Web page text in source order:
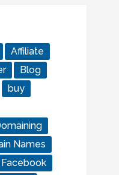
Affiliate
Blog
buy
Names
Facebook